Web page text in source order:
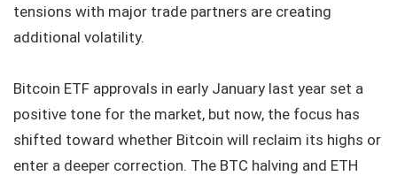
tensions with major trade partners are creating
additional volatility.
Bitcoin ETF approvals in early January last year set a
positive tone for the market, but now, the focus has
shifted toward whether Bitcoin will reclaim its highs or
enter a deeper correction. The BTC halving and ETH